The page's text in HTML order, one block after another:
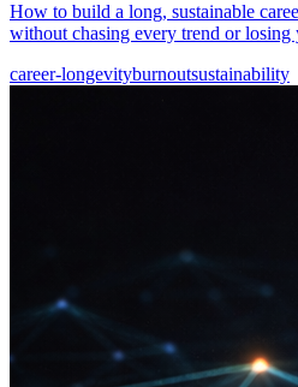
How to build a long, sustainable
without chasing every trend or losing
career-longevityburnoutsustainability